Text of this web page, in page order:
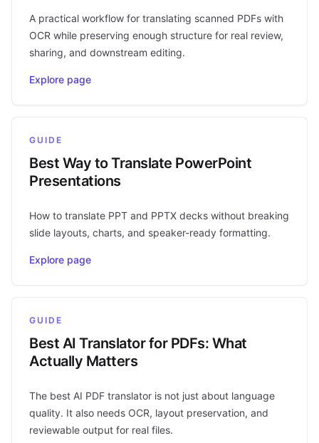
A practical workflow for translating scanned PDFs with
OCR while preserving enough structure for real review,
sharing, and downstream editing.
Explore page
GUIDE
Best Way to Translate PowerPoint
Presentations
How to translate PPT and PPTX decks without breaking
slide layouts, charts, and speaker-ready formatting.
Explore page
GUIDE
Best AI Translator for PDFs: What
Actually Matters
The best AI PDF translator is not just about language
quality. It also needs OCR, layout preservation, and
reviewable output for real files.